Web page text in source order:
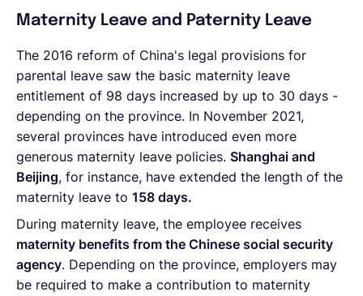
Maternity Leave and Paternity Leave
The 2016 reform of China's legal provisions for
parental leave saw the basic maternity leave
entitlement of 98 days increased by up to 30 days -
depending on the province. In November 2021,
several provinces have introduced even more
generous maternity leave policies. Shanghai and
Beijing, for instance, have extended the length of the
maternity leave to 158 days.
During maternity leave, the employee receives
maternity benefits from the Chinese social security
agency. Depending on the province, employers may
be required to make a contribution to maternity